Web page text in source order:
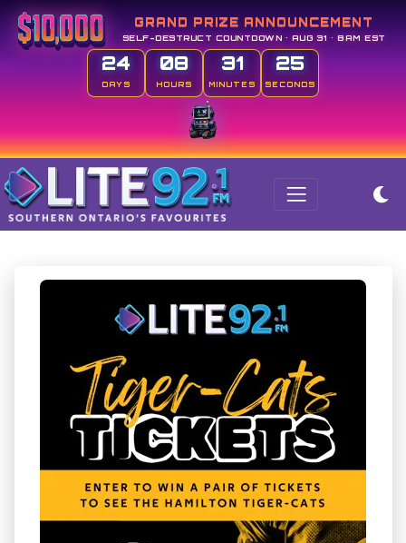
GRAND PRIZE ANNOUNCEMENT
SELF-DESTRUCT COUNTDOWN • AUG 31 • 8AM EST
24
DAYS
08
HOURS
31
MINUTES
23
SECONDS